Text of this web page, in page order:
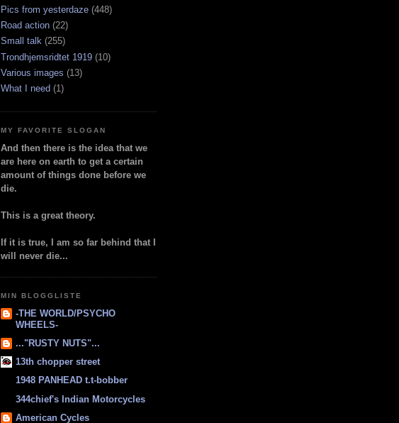
Pics from yesterdaze (448)
Road action (22)
Small talk (255)
Trondhjemsridtet 1919 (10)
Various images (13)
What I need (1)
MY FAVORITE SLOGAN
And then there is the idea that we
are here on earth to get a certain
amount of things done before we
die.
This is a great theory.
If it is true, I am so far behind that I
will never die...
MIN BLOGGLISTE
-THE WORLD/PSYCHO
WHEELS-
..."RUSTY NUTS"...
13th chopper street
1948 PANHEAD t.t-bobber
344chief's Indian Motorcycles
American Cycles